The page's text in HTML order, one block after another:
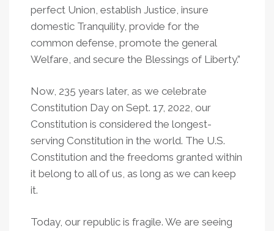
perfect Union, establish Justice, insure
domestic Tranquility, provide for the
common defense, promote the general
Welfare, and secure the Blessings of Liberty.”
Now, 235 years later, as we celebrate
Constitution Day on Sept. 17, 2022, our
Constitution is considered the longest-
serving Constitution in the world. The U.S.
Constitution and the freedoms granted within
it belong to all of us, as long as we can keep
it.
Today, our republic is fragile. We are seeing